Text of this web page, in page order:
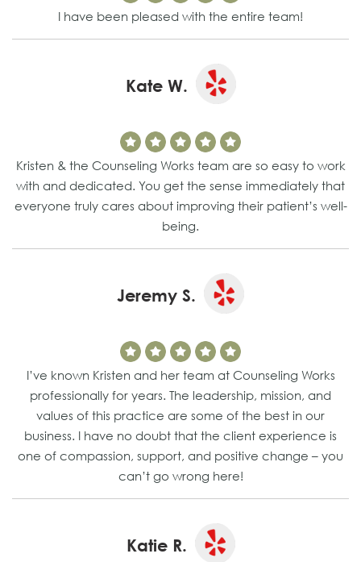
I have been pleased with the entire team!
Kate W.
Kristen & the Counseling Works team are so easy to work
with and dedicated. You get the sense immediately that
everyone truly cares about improving their patient’s well-
being.
Jeremy S.
I’ve known Kristen and her team at Counseling Works
professionally for years. The leadership, mission, and
values of this practice are some of the best in our
business. I have no doubt that the client experience is
one of compassion, support, and positive change – you
can’t go wrong here!
Katie R.